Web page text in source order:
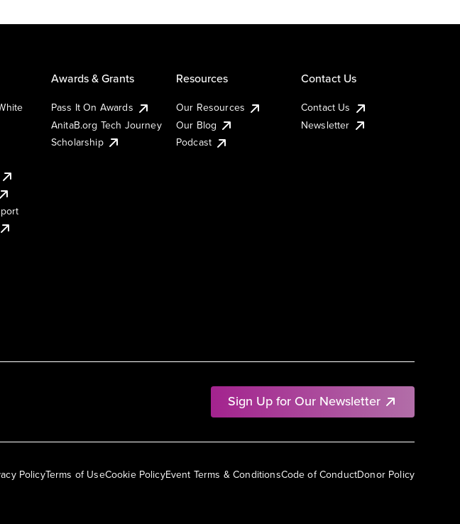
Sign Up for Our Newsletter
Awards & Grants
Pass It On Awards
AnitaB.org Tech Journey
Scholarship
Resources
Our Resources
Our Blog
Podcast
Contact Us
Contact Us
Newsletter
PolicyTerms of UseCookie PolicyEvent Terms & ConditionsCode of ConductDonor Policy